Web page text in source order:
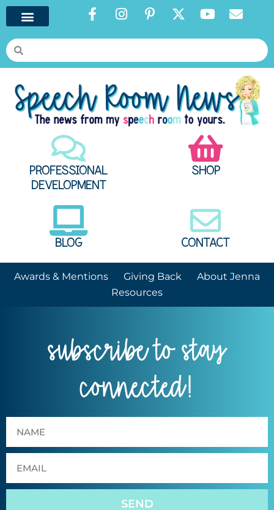
PROFESSIONAL
DEVELOPMENT
SHOP
BLOG CONTACT
Awards & Mentions Giving Back
About Jenna
Resources
subscribe to stay
connected!
SEND